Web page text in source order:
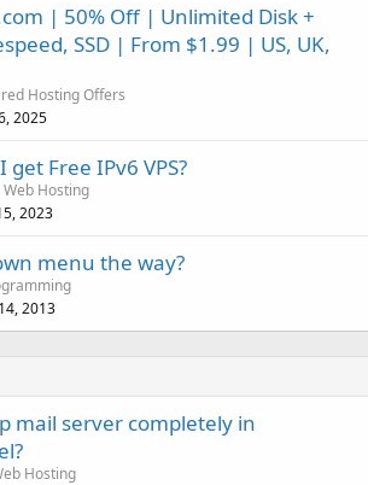
| 50% Off | Unlimited Disk +
SSD | From $1.99 | US, UK,
Hosting Offers
2025
Free IPv6 VPS?
Web Hosting
2023
menu the way?
2013
mail server completely in
Hosting